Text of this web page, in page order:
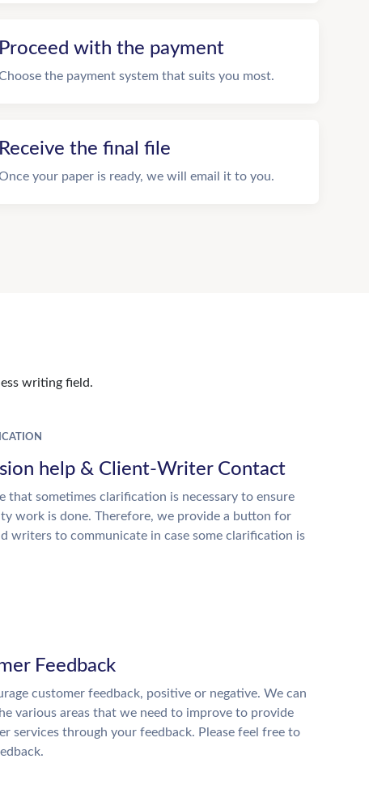
Proceed with the payment
the payment system that suits you most.
Receive the final file
your paper is ready, we will email it to you.
writing field.
help & Client-Writer Contact
that sometimes clarification is necessary to ensure
work is done. Therefore, we provide a button for
writers to communicate in case some clarification is
Feedback
customer feedback, positive or negative. We can
various areas that we need to improve to provide
services through your feedback. Please feel free to